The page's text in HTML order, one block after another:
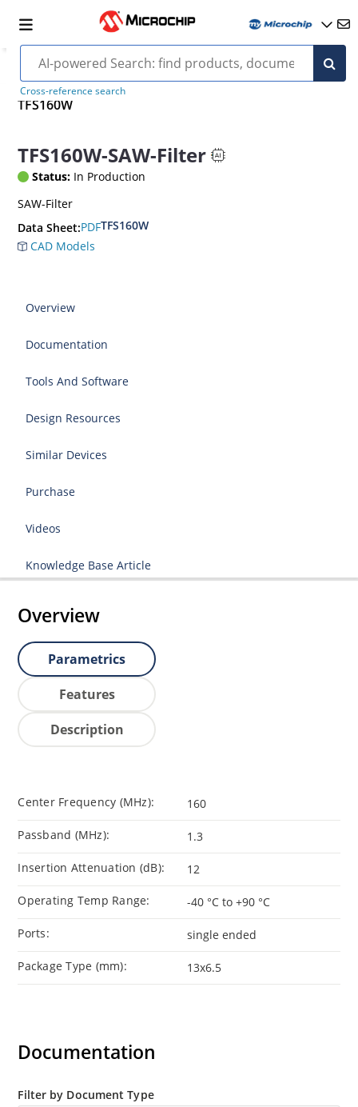
Cross-reference search
TFS160W
TFS160W-SAW-Filter
Status: In Production
SAW-Filter
Data Sheet:PDFTFS160W
CAD Models
Overview
Documentation
Tools And Software
Design Resources
Similar Devices
Purchase
Videos
Knowledge Base Article
Overview
Parametrics
Features
Description
Center Frequency (MHz): 160
Passband (MHz): 1.3
Insertion Attenuation (dB): 12
Operating Temp Range: -40 °C to +90 °C
Ports: single ended
Package Type (mm): 13x6.5
Documentation
Filter by Document Type